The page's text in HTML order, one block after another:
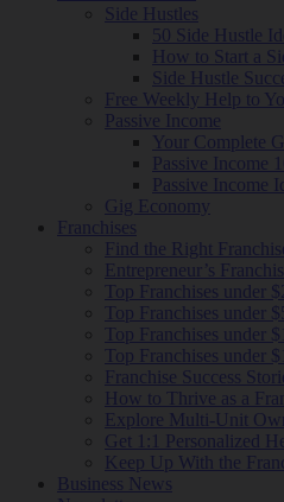
Side Hustles
50 Side Hustle
How to Start a
Side Hustle
Free Weekly Help to
Passive Income
Your Complete
Passive Income
Passive Income
Gig Economy
Franchises
Find the Right
Entrepreneur’s
Top Franchises under
Top Franchises under
Top Franchises under
Top Franchises under
Franchise Success
How to Thrive as a
Explore Multi-Unit
Get 1:1 Personalized
Keep Up With the
Business News